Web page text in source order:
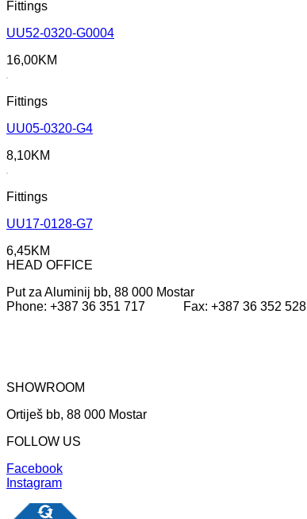
Fittings
UU52-0320-G0004
16,00KM
Fittings
UU05-0320-G4
8,10KM
Fittings
UU17-0128-G7
6,45KM
HEAD OFFICE
Put za Aluminij bb, 88 000 Mostar
Phone: +387 36 351 717 Fax: +387 36 352 528
SHOWROOM
Ortiješ bb, 88 000 Mostar
FOLLOW US
Facebook
Instagram